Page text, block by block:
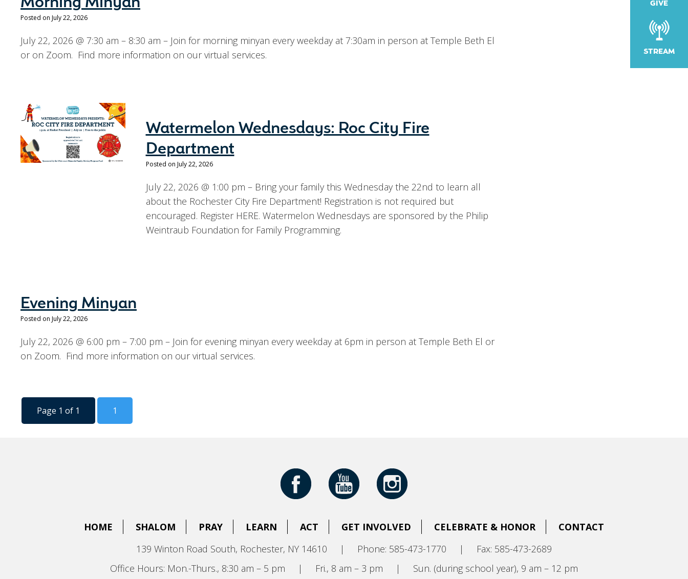
GIVE
STREAM
Posted on July 22, 2026
July 22, 2026 @ 7:30 am – 8:30 am – Join for morning minyan every weekday at 7:30am in person at Temple Beth El
or on Zoom. Find more information on our virtual services.
Watermelon Wednesdays: Roc City Fire
Department
Posted on July 22, 2026
July 22, 2026 @ 1:00 pm – Bring your family this Wednesday the 22nd to learn all
about the Rochester City Fire Department! Registration is not required but
encouraged. Register HERE. Watermelon Wednesdays are sponsored by the Philip
Weintraub Foundation for Family Programming.
Evening Minyan
Posted on July 22, 2026
July 22, 2026 @ 6:00 pm – 7:00 pm – Join for evening minyan every weekday at 6pm in person at Temple Beth El or
on Zoom. Find more information on our virtual services.
Page 1 of 1 1
HOME SHALOM PRAY LEARN ACT GET INVOLVED CELEBRATE & HONOR
CONTACT
139 Winton Road South, Rochester, NY 14610
| Phone: 585-473-1770 |
Fax: 585-473-2689
Office Hours: Mon.-Thurs., 8:30 am – 5 pm
| Fri., 8 am – 3 pm | Sun. (during school year), 9 am – 12 pm